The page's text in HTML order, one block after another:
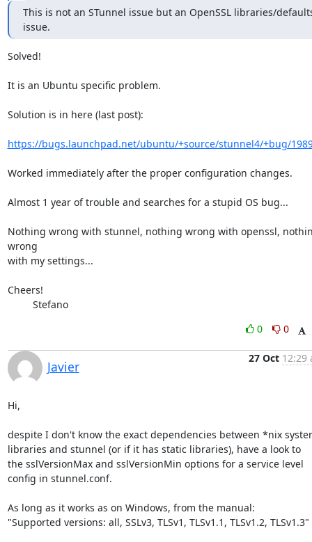
This is not an STunnel issue but an OpenSSL libraries/
issue.
Solved!
It is an Ubuntu specific problem.
Solution is in here (last post):
https://bugs.launchpad.net/ubuntu/+source/stunnel4/+bug/
Worked immediately after the proper configuration changes.
Almost 1 year of trouble and searches for a stupid OS bug...
Nothing wrong with stunnel, nothing wrong with openssl,
wrong
with my settings...
Cheers!
         Stefano
0
0
Javier
27 Oct 12:29
Hi,
despite I don't know the exact dependencies between *nix
libraries and stunnel (or if it has static libraries), have a look to
the sslVersionMax and sslVersionMin options for a service level
config in stunnel.conf.
As long as it works as on Windows, from the manual:
"Supported versions: all, SSLv3, TLSv1, TLSv1.1, TLSv1.2, TLSv1.3"